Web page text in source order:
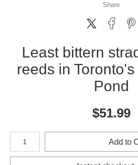
Share
Least bittern
reeds in
Pond
$51.99
Number of product units
Add to